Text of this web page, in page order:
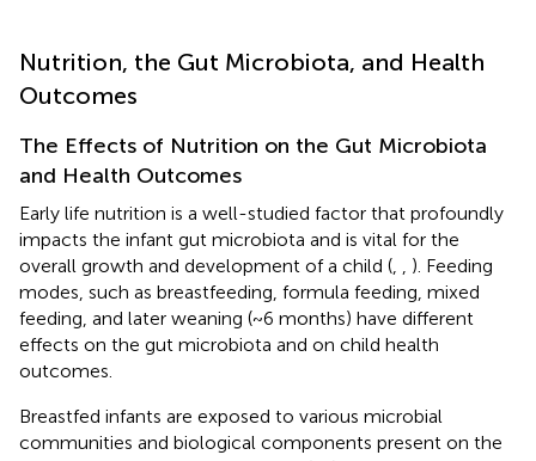
Nutrition, the Gut Microbiota, and Health
Outcomes
The Effects of Nutrition on the Gut Microbiota
and Health Outcomes
Early life nutrition is a well-studied factor that profoundly
impacts the infant gut microbiota and is vital for the
overall growth and development of a child (
). Feeding
modes, such as breastfeeding, formula feeding, mixed
feeding, and later weaning (~6 months) have different
effects on the gut microbiota and on child health
outcomes.
Breastfed infants are exposed to various microbial
communities and biological components present on the